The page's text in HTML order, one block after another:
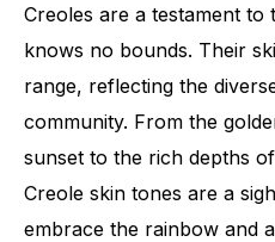
Creoles are a testament
knows no bounds. Their
range, reflecting the
community. From the
sunset to the rich depths
Creole skin tones are a
embrace the rainbow and